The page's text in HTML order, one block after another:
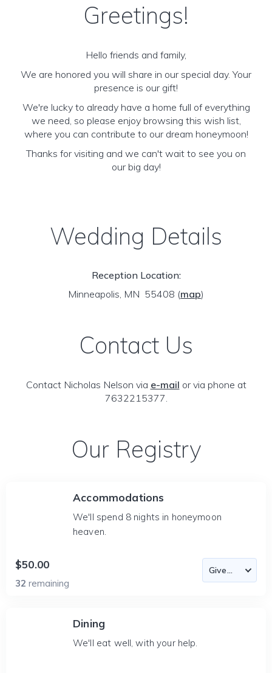
Greetings!
Hello friends and family,
We are honored you will share in our special day. Your
presence is our gift!
We're lucky to already have a home full of everything
we need, so please enjoy browsing this wish list,
where you can contribute to our dream honeymoon!
Thanks for visiting and we can't wait to see you on
our big day!
Wedding Details
Reception Location:
Minneapolis, MN 55408 (map)
Contact Us
Contact Nicholas Nelson via e-mail or via phone at
7632215377.
Our Registry
Accommodations
We'll spend 8 nights in honeymoon
heaven.
$50.00
32 remaining
Dining
We'll eat well, with your help.